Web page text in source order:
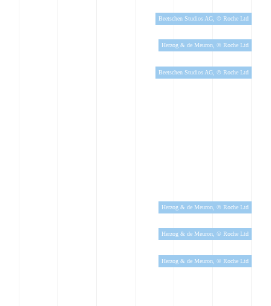
Beetschen Studios AG, © Roche Ltd
Herzog & de Meuron, © Roche Ltd
Beetschen Studios AG, © Roche Ltd
Herzog & de Meuron, © Roche Ltd
Herzog & de Meuron, © Roche Ltd
Herzog & de Meuron, © Roche Ltd